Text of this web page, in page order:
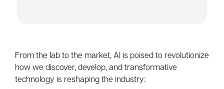
From the lab to the market, Al is poised to revolutionize
how we discover, develop, and transformative
technology is reshaping the industry: